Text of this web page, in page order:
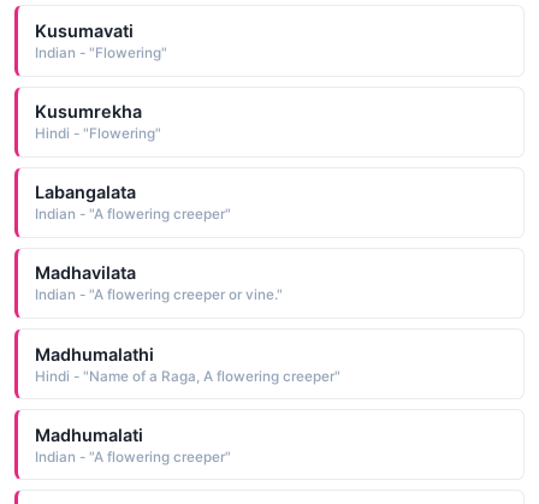
Kusumavati
Indian - "Flowering"
Kusumrekha
Hindi - "Flowering"
Labangalata
Indian - "A flowering creeper"
Madhavilata
Indian - "A flowering creeper or vine."
Madhumalathi
Hindi - "Name of a Raga, A flowering creeper"
Madhumalati
Indian - "A flowering creeper"